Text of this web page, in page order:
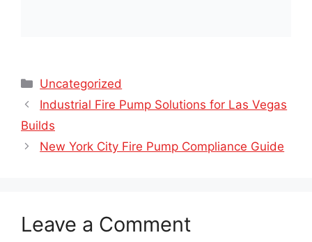
Categories
Uncategorized
Industrial Fire Pump Solutions for Las Vegas
Builds
New York City Fire Pump Compliance Guide
Leave a Comment